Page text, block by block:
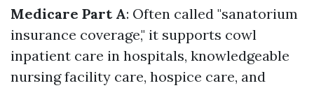
Medicare Part A: Often called "sanatorium
insurance coverage," it supports cowl
inpatient care in hospitals, knowledgeable
nursing facility care, hospice care, and